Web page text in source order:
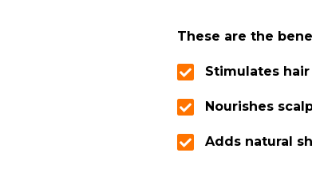
These are the
Stimulates
Nourishes
Adds natural